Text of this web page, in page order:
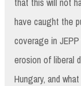
have caught the
coverage in
erosion of liberal
Hungary, and